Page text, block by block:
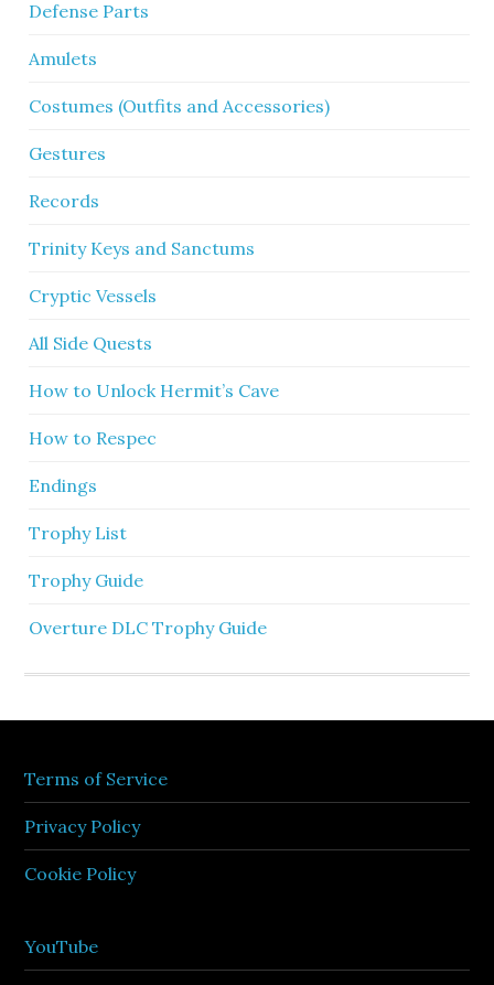
Defense Parts
Amulets
Costumes (Outfits and Accessories)
Gestures
Records
Trinity Keys and Sanctums
Cryptic Vessels
All Side Quests
How to Unlock Hermit’s Cave
How to Respec
Endings
Trophy List
Trophy Guide
Overture DLC Trophy Guide
Terms of Service
Privacy Policy
Cookie Policy
YouTube